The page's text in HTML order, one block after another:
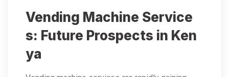
Vending Machine Service
s: Future Prospects in Ken
ya